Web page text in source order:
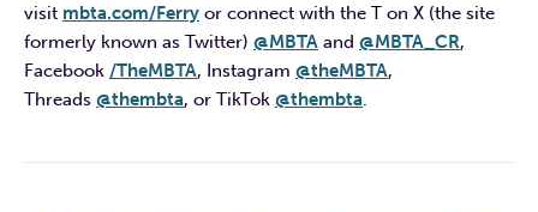
visit mbta.com/Ferry or connect with the T on X (the site
formerly known as Twitter) @MBTA and @MBTA_CR,
Facebook /TheMBTA, Instagram @theMBTA,
Threads @thembta, or TikTok @thembta.